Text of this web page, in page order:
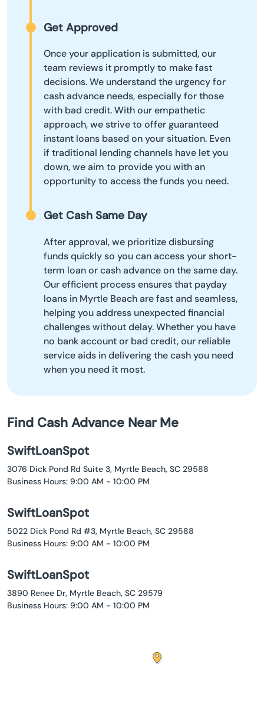
Get Approved
Once your application is submitted, our
team reviews it promptly to make fast
decisions. We understand the urgency for
cash advance needs, especially for those
with bad credit. With our empathetic
approach, we strive to offer guaranteed
instant loans based on your situation. Even
if traditional lending channels have let you
down, we aim to provide you with an
opportunity to access the funds you need.
Get Cash Same Day
After approval, we prioritize disbursing
funds quickly so you can access your short-
term loan or cash advance on the same day.
Our efficient process ensures that payday
loans in Myrtle Beach are fast and seamless,
helping you address unexpected financial
challenges without delay. Whether you have
no bank account or bad credit, our reliable
service aids in delivering the cash you need
when you need it most.
Find Cash Advance Near Me
SwiftLoanSpot
3076 Dick Pond Rd Suite 3, Myrtle Beach, SC 29588
Business Hours: 9:00 AM - 10:00 PM
SwiftLoanSpot
5022 Dick Pond Rd #3, Myrtle Beach, SC 29588
Business Hours: 9:00 AM - 10:00 PM
SwiftLoanSpot
3890 Renee Dr, Myrtle Beach, SC 29579
Business Hours: 9:00 AM - 10:00 PM